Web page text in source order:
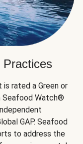
Practices
rated a Green or
Seafood Watch®
GAP. Seafood
to address the